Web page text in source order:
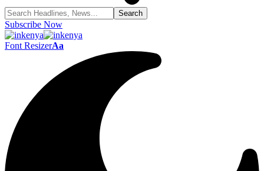
Subscribe Now
Font ResizerAa